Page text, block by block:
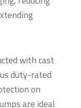
with cast
duty-rated
on
are ideal